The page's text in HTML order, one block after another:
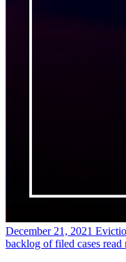
December 21, 2021
backlog of filed cases read